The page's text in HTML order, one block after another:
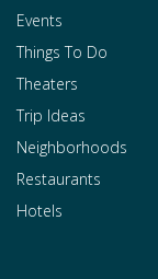
Events
Things To Do
Theaters
Trip Ideas
Neighborhoods
Restaurants
Hotels